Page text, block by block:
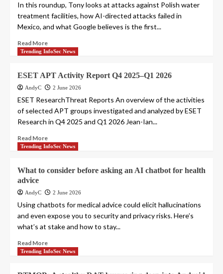
In this roundup, Tony looks at attacks against Polish water
treatment facilities, how AI-directed attacks failed in
Mexico, and what Google believes is the first...
Read More
Trending InfoSec News
ESET APT Activity Report Q4 2025–Q1 2026
AndyC 2 June 2026
ESET ResearchThreat Reports An overview of the activities
of selected APT groups investigated and analyzed by ESET
Research in Q4 2025 and Q1 2026 Jean-Ian...
Read More
Trending InfoSec News
What to consider before asking an AI chatbot for health
advice
AndyC 2 June 2026
Using chatbots for medical advice could elicit hallucinations
and even expose you to security and privacy risks. Here’s
what’s at stake and how to stay...
Read More
Trending InfoSec News